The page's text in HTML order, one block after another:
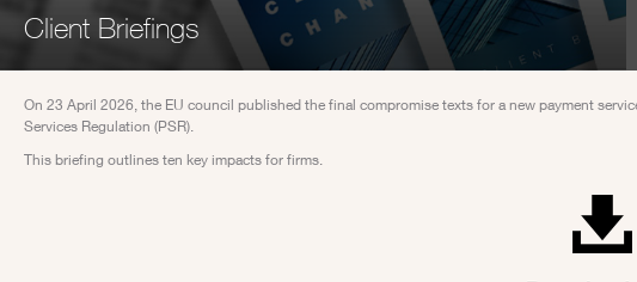
Client Briefings
On 23 April 2026, the EU council published the final compromise texts for a new payment
Services Regulation (PSR).
This briefing outlines ten key impacts for firms.